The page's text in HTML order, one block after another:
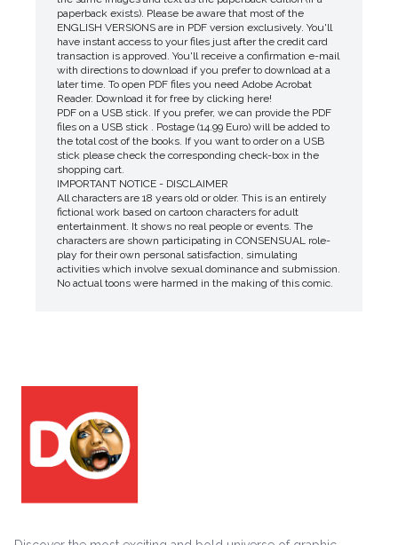
paperback exists). Please be aware that most of the
ENGLISH VERSIONS are in PDF version exclusively. You'll
have instant access to your files just after the credit card
transaction is approved. You'll receive a confirmation e-mail
with directions to download if you prefer to download at a
later time. To open PDF files you need Adobe Acrobat
Reader. Download it for free by clicking here!
PDF on a USB stick. If you prefer, we can provide the PDF
files on a USB stick . Postage (14.99 Euro) will be added to
the total cost of the books. If you want to order on a USB
stick please check the corresponding check-box in the
shopping cart.
IMPORTANT NOTICE - DISCLAIMER
All characters are 18 years old or older. This is an entirely
fictional work based on cartoon characters for adult
entertainment. It shows no real people or events. The
characters are shown participating in CONSENSUAL role-
play for their own personal satisfaction, simulating
activities which involve sexual dominance and submission.
No actual toons were harmed in the making of this comic.